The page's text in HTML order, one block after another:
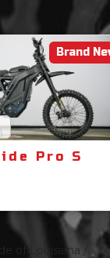
Brand
Pro S
of Louisiana /